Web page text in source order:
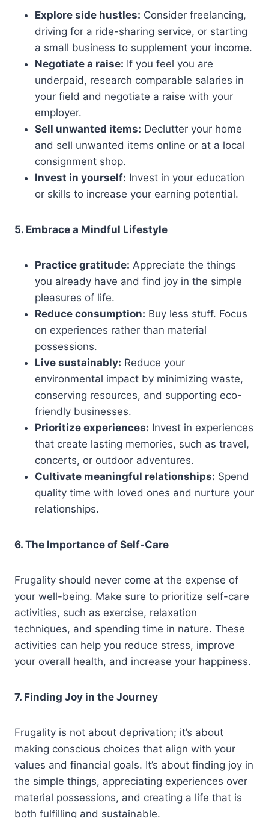
Explore side hustles: Consider freelancing,
driving for a ride-sharing service, or starting
a small business to supplement your income.
Negotiate a raise: If you feel you are
underpaid, research comparable salaries in
your field and negotiate a raise with your
employer.
Sell unwanted items: Declutter your home
and sell unwanted items online or at a local
consignment shop.
Invest in yourself: Invest in your education
or skills to increase your earning potential.
5. Embrace a Mindful Lifestyle
Practice gratitude: Appreciate the things
you already have and find joy in the simple
pleasures of life.
Reduce consumption: Buy less stuff. Focus
on experiences rather than material
possessions.
Live sustainably: Reduce your
environmental impact by minimizing waste,
conserving resources, and supporting eco-
friendly businesses.
Prioritize experiences: Invest in experiences
that create lasting memories, such as travel,
concerts, or outdoor adventures.
Cultivate meaningful relationships: Spend
quality time with loved ones and nurture your
relationships.
6. The Importance of Self-Care
Frugality should never come at the expense of
your well-being. Make sure to prioritize self-care
activities, such as exercise, relaxation
techniques, and spending time in nature. These
activities can help you reduce stress, improve
your overall health, and increase your happiness.
7. Finding Joy in the Journey
Frugality is not about deprivation; it’s about
making conscious choices that align with your
values and financial goals. It’s about finding joy in
the simple things, appreciating experiences over
material possessions, and creating a life that is
both fulfilling and sustainable.